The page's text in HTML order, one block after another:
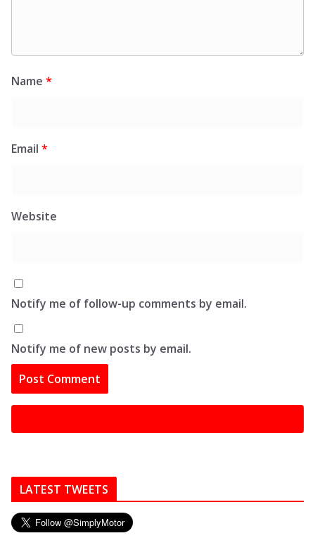
Name *
Email *
Website
Notify me of follow-up comments by email.
Notify me of new posts by email.
LATEST TWEETS